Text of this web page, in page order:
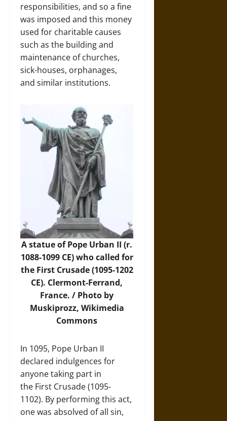
responsibilities, and so a fine
was imposed and this money
used for charitable causes
such as the building and
maintenance of churches,
sick-houses, orphanages,
and similar institutions.
A statue of Pope Urban II (r.
1088-1099 CE) who called for
the First Crusade (1095-1202
CE). Clermont-Ferrand,
France. / Photo by
Muskiprozz, Wikimedia
Commons
In 1095, Pope Urban II
declared indulgences for
anyone taking part in
the First Crusade (1095-
1102). By performing this act,
one was absolved of all sin,